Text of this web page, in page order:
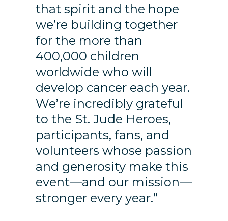
that spirit and the hope
we’re building together
for the more than
400,000 children
worldwide who will
develop cancer each year.
We’re incredibly grateful
to the St. Jude Heroes,
participants, fans, and
volunteers whose passion
and generosity make this
event—and our mission—
stronger every year.”